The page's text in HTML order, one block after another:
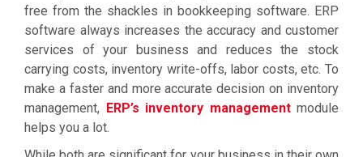
free from the shackles in bookkeeping software. ERP
software always increases the accuracy and customer
services of your business and reduces the stock
carrying costs, inventory write-offs, labor costs, etc. To
make a faster and more accurate decision on inventory
management, ERP’s inventory managementmodule
helps you a lot.